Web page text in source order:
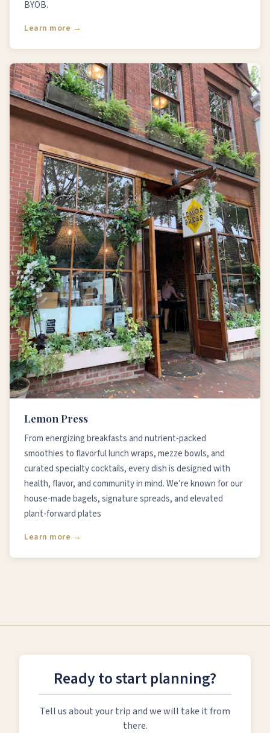
BYOB.
Learn more →
Lemon Press
From energizing breakfasts and nutrient-packed
smoothies to flavorful lunch wraps, mezze bowls, and
curated specialty cocktails, every dish is designed with
health, flavor, and community in mind. We’re known for our
house-made bagels, signature spreads, and elevated
plant-forward plates
Learn more →
Ready to start planning?
Tell us about your trip and we will take it from
there.